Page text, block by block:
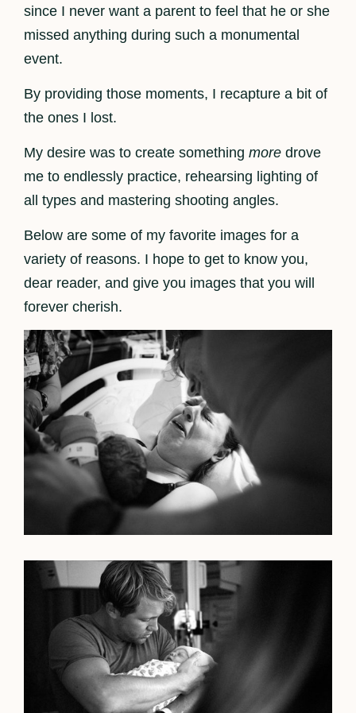
since I never want a parent to feel that he or she
missed anything during such a monumental
event.
By providing those moments, I recapture a bit of
the ones I lost.
My desire was to create something more drove
me to endlessly practice, rehearsing lighting of
all types and mastering shooting angles.
Below are some of my favorite images for a
variety of reasons. I hope to get to know you,
dear reader, and give you images that you will
forever cherish.